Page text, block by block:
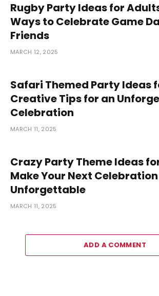
Rugby Party Ideas for
Ways to Celebrate Game
Friends
MARCH 12, 2025
Safari Themed Party Ideas
Creative Tips for an
Celebration
MARCH 11, 2025
Crazy Party Theme Ideas
Make Your Next Celebration
Unforgettable
MARCH 11, 2025
ADD A COMMENT